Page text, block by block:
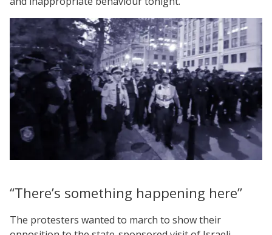
“There’s something happening here”
The protesters wanted to march to show their